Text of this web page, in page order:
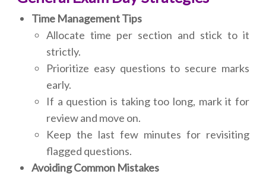
Time Management Tips
Allocate time per section and stick to it
strictly.
Prioritize easy questions to secure marks
early.
If a question is taking too long, mark it for
review and move on.
Keep the last few minutes for revisiting
flagged questions.
Avoiding Common Mistakes